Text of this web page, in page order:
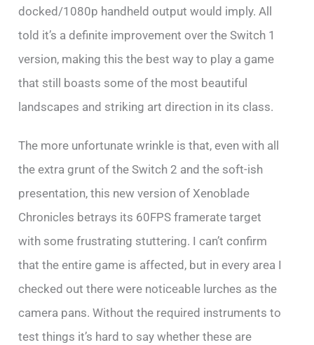
docked/1080p handheld output would imply. All
told it’s a definite improvement over the Switch 1
version, making this the best way to play a game
that still boasts some of the most beautiful
landscapes and striking art direction in its class.
The more unfortunate wrinkle is that, even with all
the extra grunt of the Switch 2 and the soft-ish
presentation, this new version of Xenoblade
Chronicles betrays its 60FPS framerate target
with some frustrating stuttering. I can’t confirm
that the entire game is affected, but in every area I
checked out there were noticeable lurches as the
camera pans. Without the required instruments to
test things it’s hard to say whether these are